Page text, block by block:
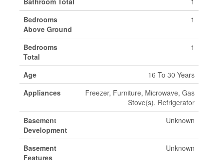
Bedrooms
Above Ground
1
Bedrooms
Total
1
Age
16 To 30 Years
Appliances
Freezer, Furniture, Microwave, Gas
Stove(s), Refrigerator
Basement
Development
Unknown
Basement
Features
Unknown